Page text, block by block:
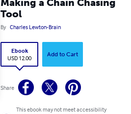
Making a Chain Chasing
Tool
By Charles Lewton-Brain
Ebook
USD 12.00
Add to Cart
Share
This ebook may not meet accessibility